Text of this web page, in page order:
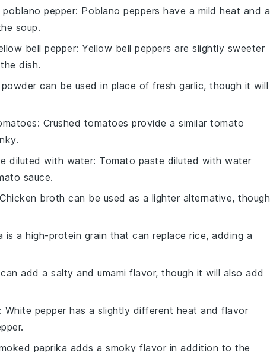
poblano pepper: Poblano peppers have a mild heat and a
soup.
bell pepper: Yellow bell peppers are slightly sweeter
dish.
powder can be used in place of fresh garlic, though it will
: Crushed tomatoes provide a similar tomato
diluted with water: Tomato paste diluted with water
sauce.
broth can be used as a lighter alternative, though
is a high-protein grain that can replace rice, adding a
add a salty and umami flavor, though it will also add
: White pepper has a slightly different heat and flavor
paprika adds a smoky flavor in addition to the